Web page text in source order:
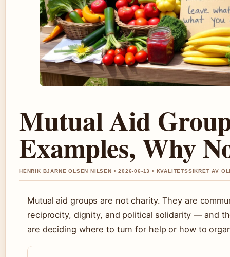
Mutual Aid
Examples, Why
HENRIK BJARNE OLSEN NILSEN • 2026-06-13 • KVALITETSSIKRET AV
Mutual aid groups are not charity. They are
reciprocity, dignity, and political solidarity — and
are deciding where to turn for help or how to